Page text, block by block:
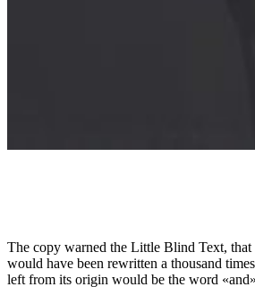
The copy warned the Little Blind Text,
would have been rewritten a thousand
left from its origin would be the word